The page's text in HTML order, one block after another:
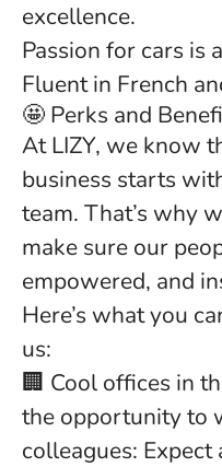
excellence.
Passion for cars is
Fluent in French
🤩 Perks and
At LIZY, we know
business starts
team. That’s why
make sure our
empowered, and
Here’s what you
us:
🏢 Cool offices in
the opportunity to
colleagues: